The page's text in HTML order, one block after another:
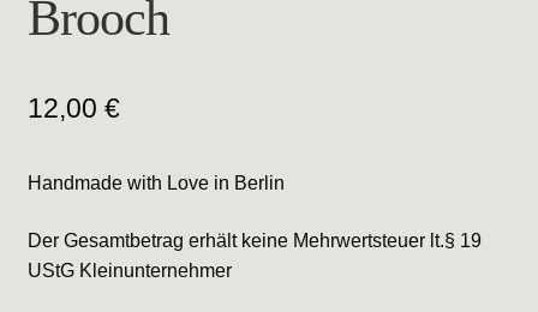
Brooch
12,00 €
Handmade with Love in Berlin
Der Gesamtbetrag erhält keine Mehrwertsteuer lt.§ 19
UStG Kleinunternehmer